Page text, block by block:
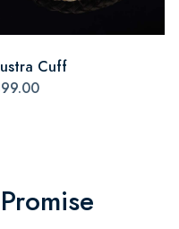
Cuff